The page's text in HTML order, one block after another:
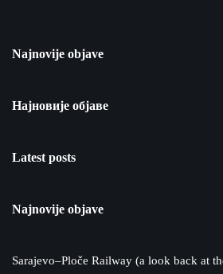
Najnovije objave
Најновије објаве
Latest posts
Najnovije objave
Sarajevo–Ploče Railway (a look back at